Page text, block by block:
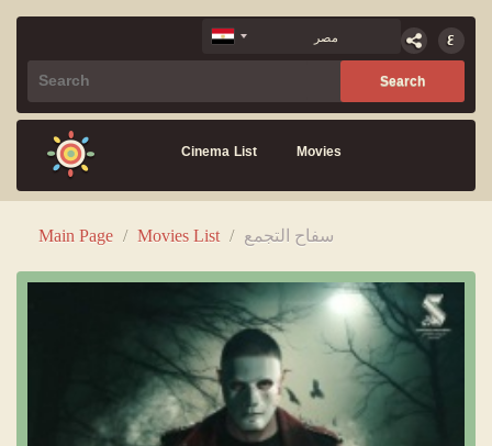
Cinema List Movies
Main Page / Movies List / سفاح التجمع